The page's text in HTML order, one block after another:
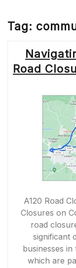
Tag:
Road
A120 Road
Closures on
road
significant
businesses
which are